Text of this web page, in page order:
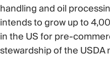
handling and oil
intends to grow up to
in the US for pre-
stewardship of the